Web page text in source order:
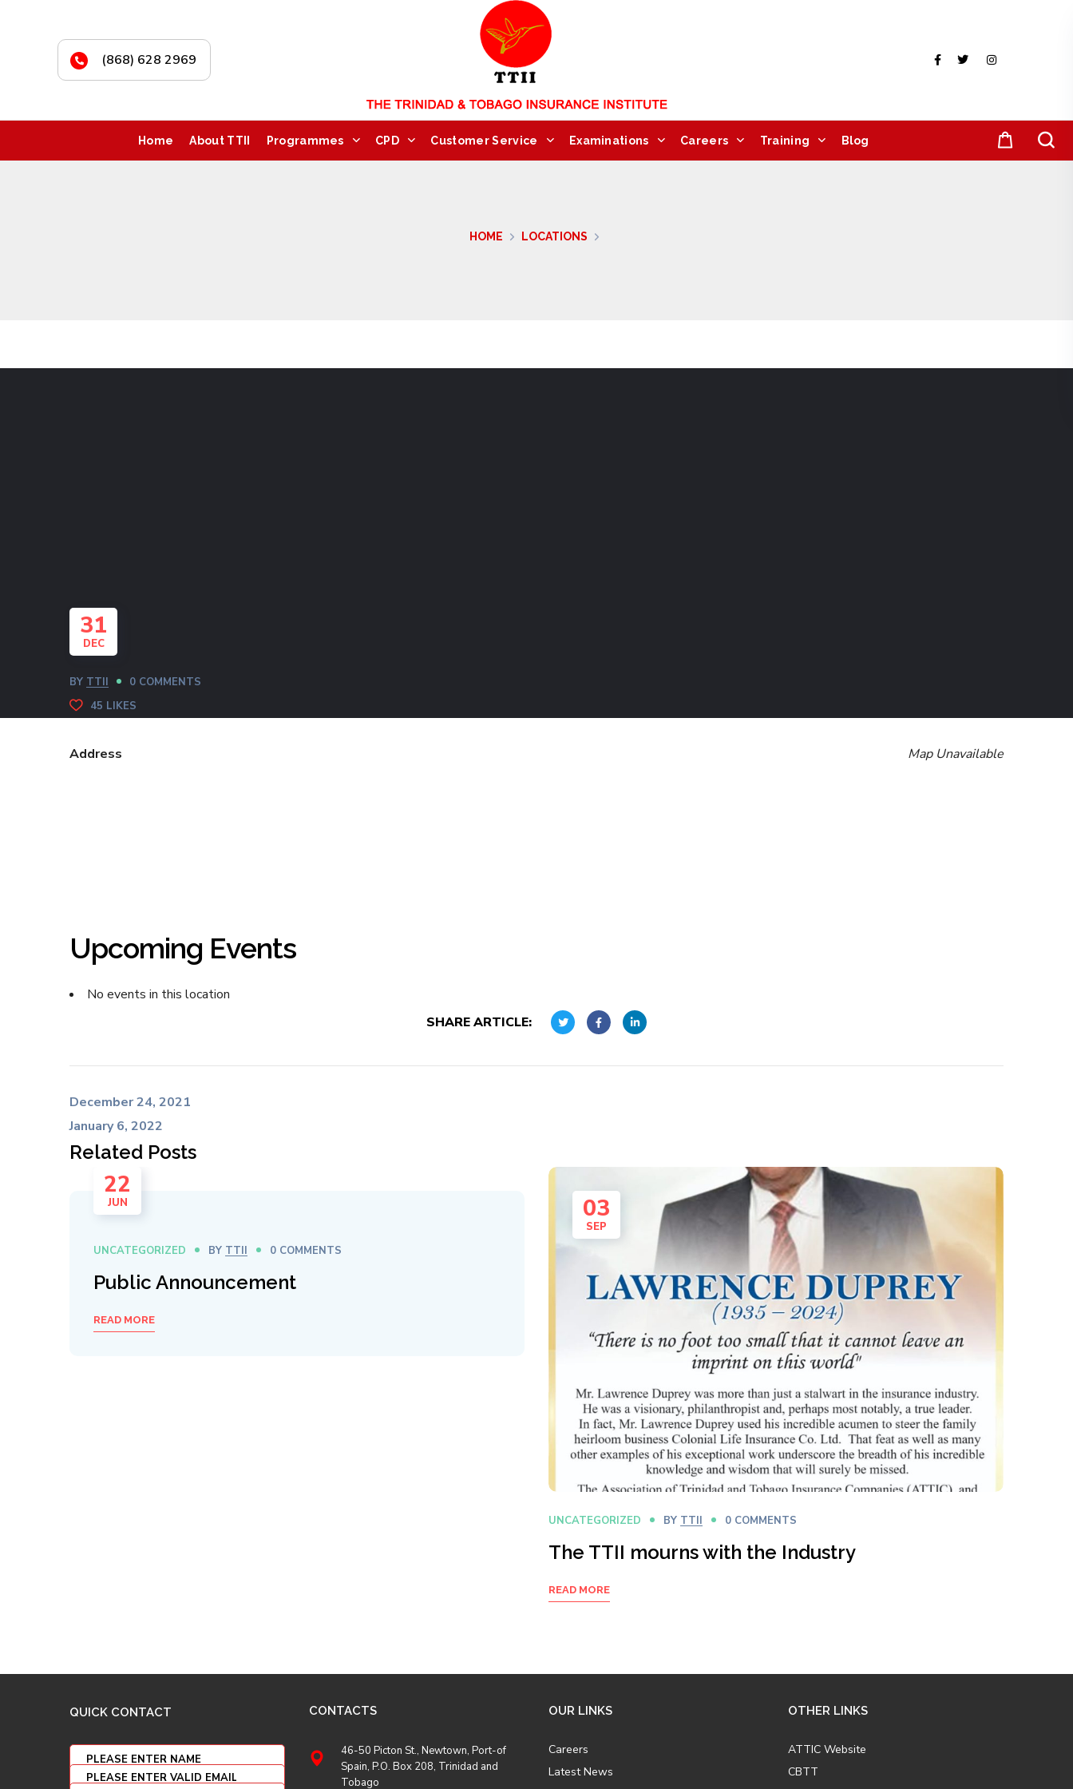
(868) 628 2969
Home About TTII Programmes CPD Customer Service Examinations Careers Training Blog
HOME LOCATIONS
31
DEC
BY TTII
0 COMMENTS
45 LIKES
Map Unavailable
Address
Upcoming Events
No events in this location
SHARE ARTICLE:
December 24, 2021
January 6, 2022
Related Posts
22
JUN
UNCATEGORIZED BY TTII 0 COMMENTS
Public Announcement
READ MORE
03
SEP
UNCATEGORIZED BY TTII 0 COMMENTS
The TTII mourns with the Industry
READ MORE
QUICK CONTACT CONTACTS
46-50 Picton St., Newtown, Port-of
Spain, P.O. Box 208, Trinidad and
Tobago
OUR LINKS
Careers
Latest News
OTHER LINKS
ATTIC Website
CBTT